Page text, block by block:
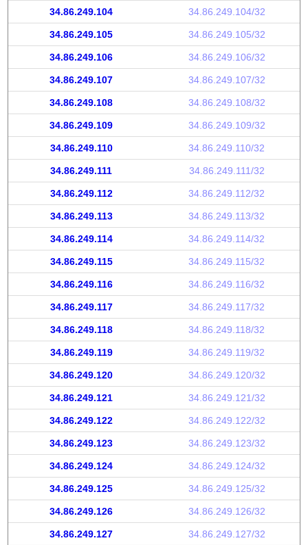
34.86.249.104 34.86.249.104/32
34.86.249.105 34.86.249.105/32
34.86.249.106 34.86.249.106/32
34.86.249.107 34.86.249.107/32
34.86.249.108 34.86.249.108/32
34.86.249.109 34.86.249.109/32
34.86.249.110 34.86.249.110/32
34.86.249.111 34.86.249.111/32
34.86.249.112 34.86.249.112/32
34.86.249.113 34.86.249.113/32
34.86.249.114 34.86.249.114/32
34.86.249.115 34.86.249.115/32
34.86.249.116 34.86.249.116/32
34.86.249.117 34.86.249.117/32
34.86.249.118 34.86.249.118/32
34.86.249.119 34.86.249.119/32
34.86.249.120 34.86.249.120/32
34.86.249.121 34.86.249.121/32
34.86.249.122 34.86.249.122/32
34.86.249.123 34.86.249.123/32
34.86.249.124 34.86.249.124/32
34.86.249.125 34.86.249.125/32
34.86.249.126 34.86.249.126/32
34.86.249.127 34.86.249.127/32